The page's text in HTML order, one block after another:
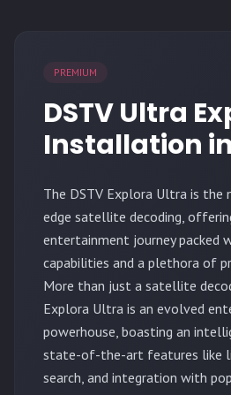
PREMIUM
DSTV Ultra
Installation
The DSTV Explora Ultra is the
edge satellite decoding,
entertainment journey packed
capabilities and a plethora of
More than just a satellite
Explora Ultra is an evolved
powerhouse, boasting an
state-of-the-art features like
search, and integration with